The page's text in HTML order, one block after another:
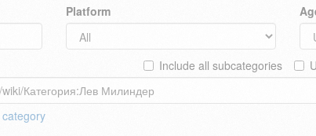
Platform
Include all subcategories
category